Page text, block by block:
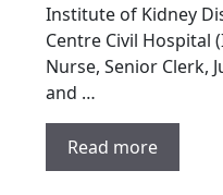
Institute of Kidney
Centre Civil Hospital
Nurse, Senior Clerk,
and …
Read more